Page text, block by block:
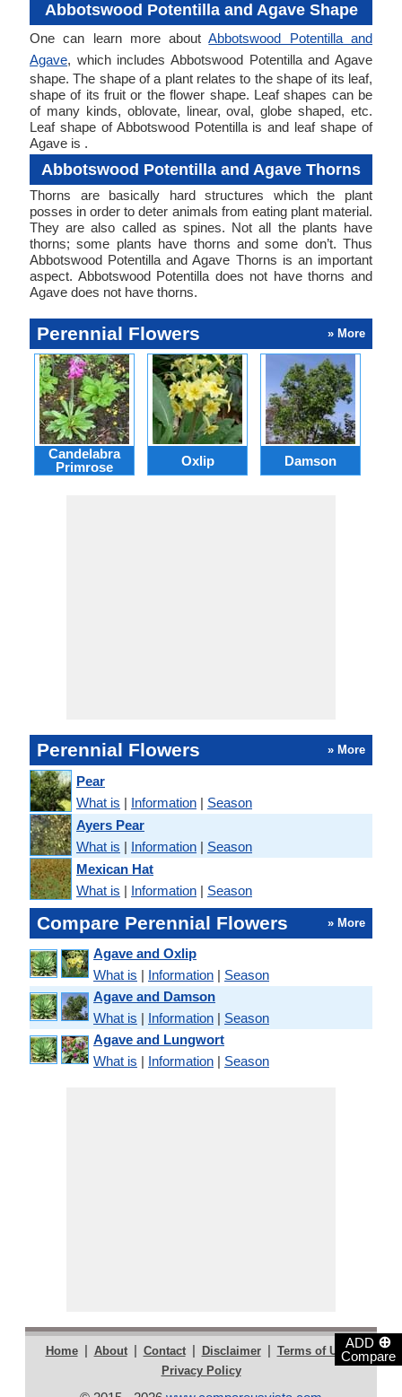
ADD ⊕
Compare
Abbotswood Potentilla and Agave Shape
One can learn more aboutAbbotswood Potentilla and
Agave, which includes Abbotswood Potentilla and Agave
shape. The shape of a plant relates to the shape of its leaf,
shape of its fruit or the flower shape. Leaf shapes can be
of many kinds, oblovate, linear, oval, globe shaped, etc.
Leaf shape of Abbotswood Potentilla is and leaf shape of
Agave is .
Abbotswood Potentilla and Agave Thorns
Thorns are basically hard structures which the plant
posses in order to deter animals from eating plant material.
They are also called as spines. Not all the plants have
thorns; some plants have thorns and some don’t. Thus
Abbotswood Potentilla and Agave Thorns is an important
aspect. Abbotswood Potentilla does not have thorns and
Agave does not have thorns.
Perennial Flowers » More
Candelabra
Primrose
Oxlip Damson
Perennial Flowers » More
Pear
What is | Information | Season
Ayers Pear
What is | Information | Season
Mexican Hat
What is | Information | Season
Compare Perennial Flowers » More
Agave and Oxlip
What is | Information | Season
Agave and Damson
What is | Information | Season
Agave and Lungwort
What is | Information | Season
Home | About | Contact | Disclaimer | Terms of Use |
Privacy Policy